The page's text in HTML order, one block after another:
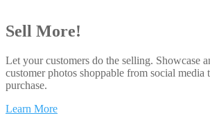
Sell More!
Let your customers do the selling. Showcase
customer photos shoppable from social media
purchase.
Learn More